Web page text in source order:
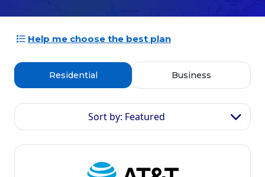
Help me choose the best plan
Residential Business
Sort by: Featured